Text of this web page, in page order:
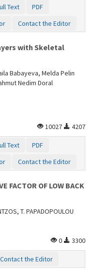
Text
PDF
Contact the Editor
with Skeletal
Babayeva, Melda Pelin
Nedim Doral
10027
4207
Text
PDF
Contact the Editor
FACTOR OF LOW BACK
T. PAPADOPOULOU
0
3300
Contact the Editor